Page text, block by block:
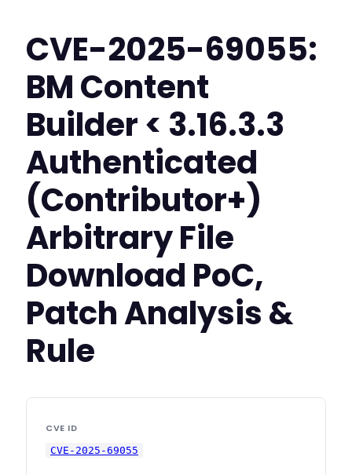
CVE-2025-69055:
BM Content
Builder < 3.16.3.3
Authenticated
(Contributor+)
Arbitrary File
Download PoC,
Patch Analysis &
Rule
CVE ID
CVE-2025-69055